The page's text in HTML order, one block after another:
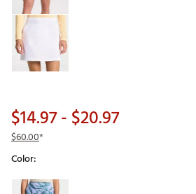
$14.97- $20.97
$60.00*
Color:
Selectable group